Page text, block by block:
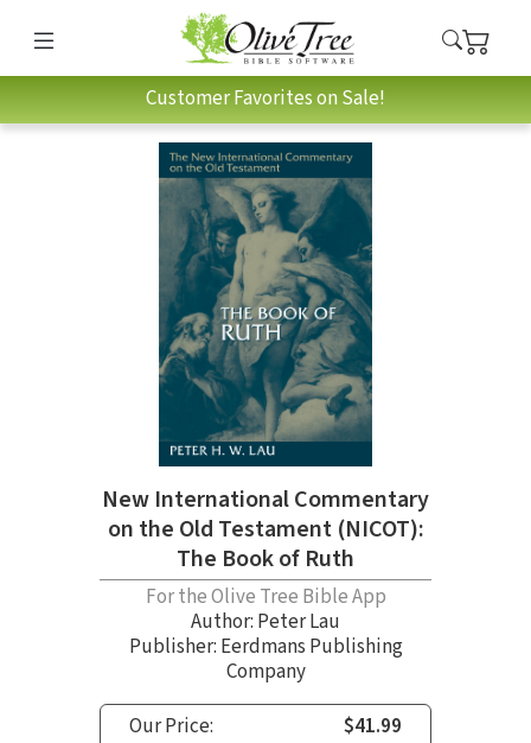
Customer Favorites on Sale!
New International Commentary
on the Old Testament (NICOT):
The Book of Ruth
For the Olive Tree Bible App
Author: Peter Lau
Publisher: Eerdmans Publishing
Company
Our Price:
$41.99